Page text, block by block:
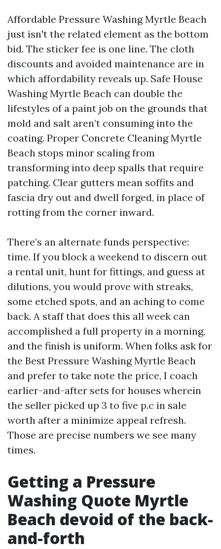
Affordable Pressure Washing Myrtle Beach
just isn't the related element as the bottom
bid. The sticker fee is one line. The cloth
discounts and avoided maintenance are in
which affordability reveals up. Safe House
Washing Myrtle Beach can double the
lifestyles of a paint job on the grounds that
mold and salt aren’t consuming into the
coating. Proper Concrete Cleaning Myrtle
Beach stops minor scaling from
transforming into deep spalls that require
patching. Clear gutters mean soffits and
fascia dry out and dwell forged, in place of
rotting from the corner inward.
There’s an alternate funds perspective:
time. If you block a weekend to discern out
a rental unit, hunt for fittings, and guess at
dilutions, you would prove with streaks,
some etched spots, and an aching to come
back. A staff that does this all week can
accomplished a full property in a morning,
and the finish is uniform. When folks ask for
the Best Pressure Washing Myrtle Beach
and prefer to take note the price, I coach
earlier-and-after sets for houses wherein
the seller picked up 3 to five p.c in sale
worth after a minimize appeal refresh.
Those are precise numbers we see many
times.
Getting a Pressure
Washing Quote Myrtle
Beach devoid of the back-
and-forth